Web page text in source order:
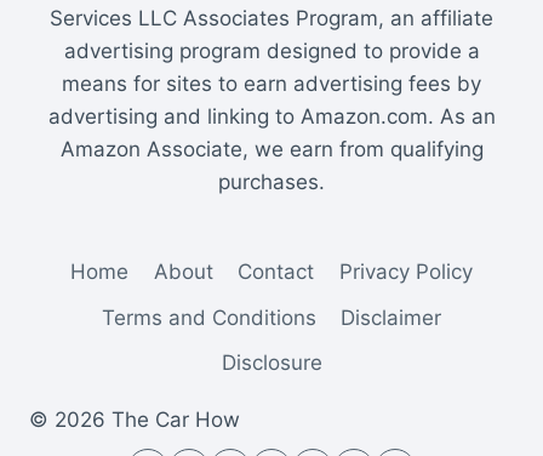
Services LLC Associates Program, an affiliate
advertising program designed to provide a
means for sites to earn advertising fees by
advertising and linking to Amazon.com. As an
Amazon Associate, we earn from qualifying
purchases.
Home About Contact
Privacy Policy
Terms and Conditions
Disclaimer
Disclosure
© 2026 The Car How